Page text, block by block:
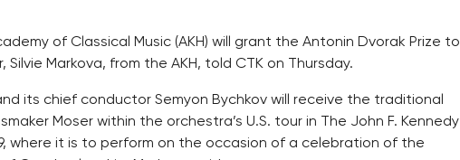
of Classical Music (AKH) will grant the Antonin Dvorak Prize to
Silvie Markova, from the AKH, told CTK on Thursday.
its chief conductor Semyon Bychkov will receive the traditional
Moser within the orchestra’s U.S. tour in The John F. Kennedy
where it is to perform on the occasion of a celebration of the